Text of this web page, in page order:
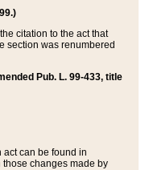
citation to the act that
section was renumbered
Pub. L. 99-433, title
act can be found in
changes made by